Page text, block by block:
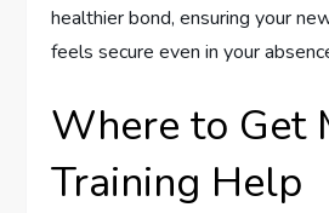
healthier bond, ensuring your
feels secure even in your
Where to Get
Training Help